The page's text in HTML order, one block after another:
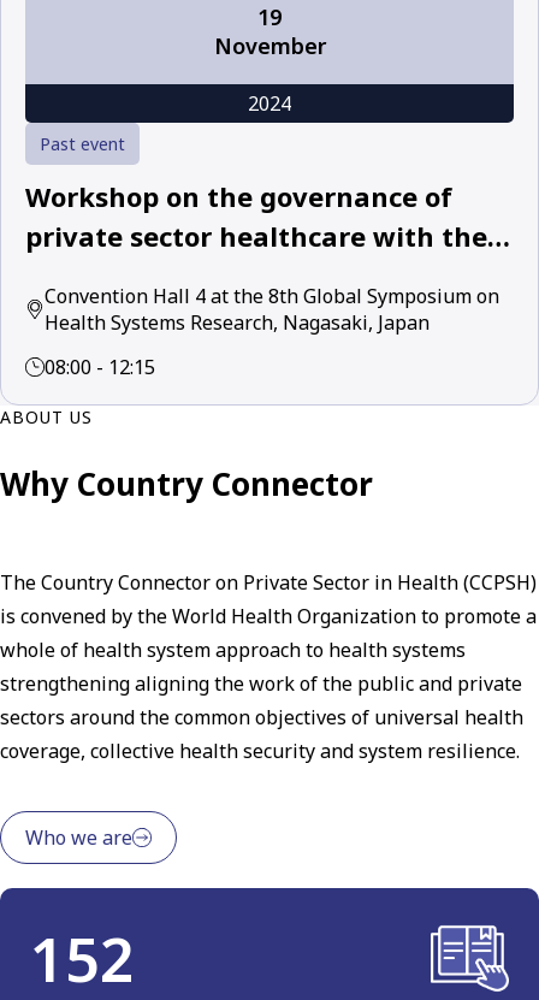
19
November
2024
Past event
Workshop on the governance of
private sector healthcare with the
leading academic and policy experts
Convention Hall 4 at the 8th Global Symposium on
Health Systems Research, Nagasaki, Japan
08:00 - 12:15
ABOUT US
Why Country Connector
The Country Connector on Private Sector in Health (CCPSH)
is convened by the World Health Organization to promote a
whole of health system approach to health systems
strengthening aligning the work of the public and private
sectors around the common objectives of universal health
coverage, collective health security and system resilience.
Who we are
152